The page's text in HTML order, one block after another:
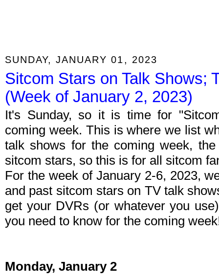
SUNDAY, JANUARY 01, 2023
Sitcom Stars on Talk Shows;
(Week of January 2, 2023)
It's Sunday, so it is time for
coming week. This is where we list
talk shows for the coming week,
sitcom stars, so this is for all sitcom
For the week of January 2-6, 2023,
and past sitcom stars on TV talk
get your DVRs (or whatever you
you need to know for the coming
Monday, January 2